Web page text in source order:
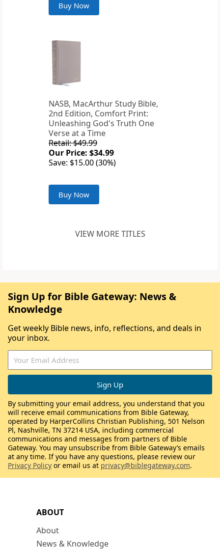
Buy Now
NASB, MacArthur Study Bible,
2nd Edition, Comfort Print:
Unleashing God's Truth One
Verse at a Time
Retail: $49.99
Our Price: $34.99
Save: $15.00 (30%)
Buy Now
VIEW MORE TITLES
ABOUT
About
News & Knowledge
Sign Up for Bible Gateway: News &
Knowledge
Get weekly Bible news, info, reflections, and deals in
your inbox.
By submitting your email address, you understand that you
will receive email communications from Bible Gateway,
operated by HarperCollins Christian Publishing, 501 Nelson
Pl, Nashville, TN 37214 USA, including commercial
communications and messages from partners of Bible
Gateway. You may unsubscribe from Bible Gateway’s emails
at any time. If you have any questions, please review our
Privacy Policy or email us at privacy@biblegateway.com.